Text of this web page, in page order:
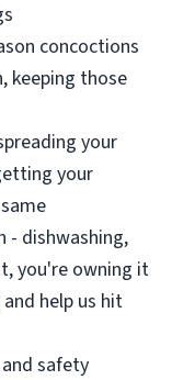
concoctions
keeping those
your
your
- dishwashing,
you're owning it
help us hit
safety